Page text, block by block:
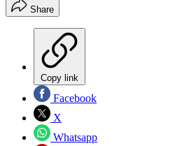
Share
Copy link
Facebook
X
Whatsapp